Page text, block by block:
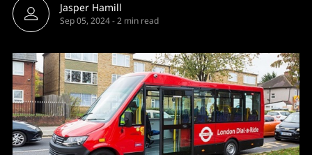
Jasper Hamill
Sep 05, 2024-2 min read